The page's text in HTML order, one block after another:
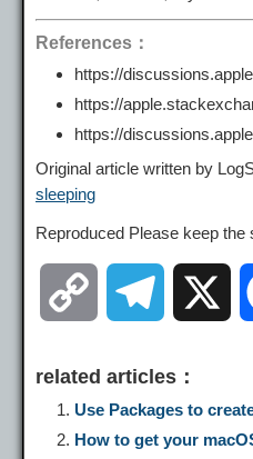
References：
https://
https://
https://
Original article written by
sleeping
Reproduced Please keep the
p l
related articles：
Use Packages to
How to get your